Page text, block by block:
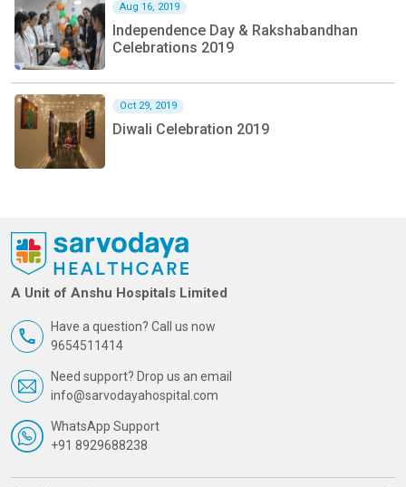
Aug 16, 2019
Independence Day & Rakshabandhan
Celebrations 2019
Oct 29, 2019
Diwali Celebration 2019
A Unit of Anshu Hospitals Limited
Have a question? Call us now
9654511414
Need support? Drop us an email
info@sarvodayahospital.com
WhatsApp Support
+91 8929688238